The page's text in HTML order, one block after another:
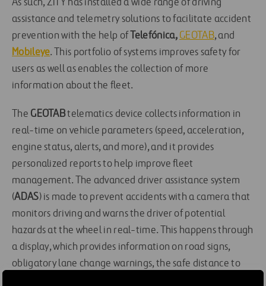
As such, ZITY has installed a wide range of driving
assistance and telemetry solutions to facilitate accident
prevention with the help of Telefónica, GEOTAB, and
Mobileye. This portfolio of systems improves safety for
users as well as enables the collection of more
information about the fleet.
The GEOTABtelematics device collects information in
real-time on vehicle parameters (speed, acceleration,
engine status, alerts, and more), and it provides
personalized reports to help improve fleet
management. The advanced driver assistance system
(ADAS) is made to prevent accidents with a camera that
monitors driving and warns the driver of potential
hazards at the wheel in real-time. This happens through
a display, which provides information on road signs,
obligatory lane change warnings, the safe distance to